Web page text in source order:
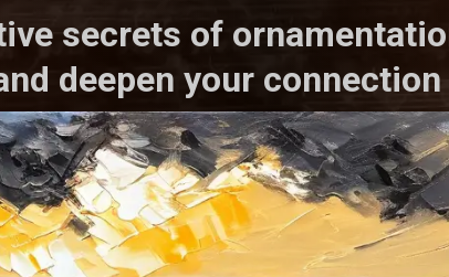
secrets of
deepen your